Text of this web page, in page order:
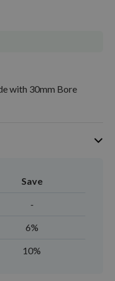
with 30mm Bore
Save
-
6%
10%